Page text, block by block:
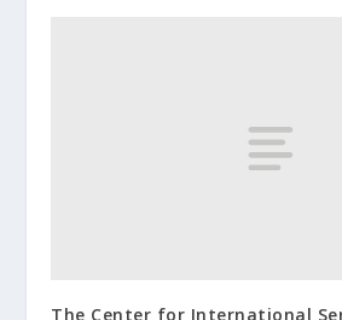
The Center for International